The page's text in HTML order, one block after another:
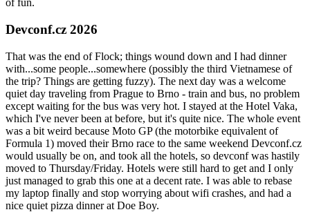
of fun.
Devconf.cz 2026
That was the end of Flock; things wound down and I had dinner
with...some people...somewhere (possibly the third Vietnamese of
the trip? Things are getting fuzzy). The next day was a welcome
quiet day traveling from Prague to Brno - train and bus, no problem
except waiting for the bus was very hot. I stayed at the Hotel Vaka,
which I've never been at before, but it's quite nice. The whole event
was a bit weird because Moto GP (the motorbike equivalent of
Formula 1) moved their Brno race to the same weekend Devconf.cz
would usually be on, and took all the hotels, so devconf was hastily
moved to Thursday/Friday. Hotels were still hard to get and I only
just managed to grab this one at a decent rate. I was able to rebase
my laptop finally and stop worrying about wifi crashes, and had a
nice quiet pizza dinner at Doe Boy.